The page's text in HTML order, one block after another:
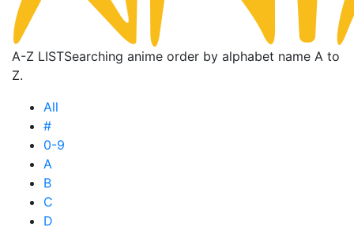
A-Z LISTSearching anime order by alphabet name A to
Z.
All
#
0-9
A
B
C
D